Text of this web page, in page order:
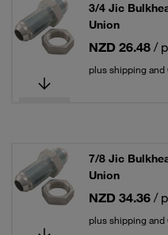
3/4 Jic
Union
NZD 26.48 /
plus shipping and
7/8 Jic
Union
NZD 34.36 /
plus shipping and